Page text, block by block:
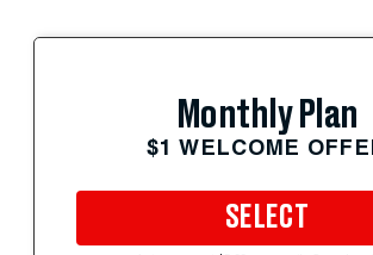
Monthly Plan
$1 WELCOME
SELECT